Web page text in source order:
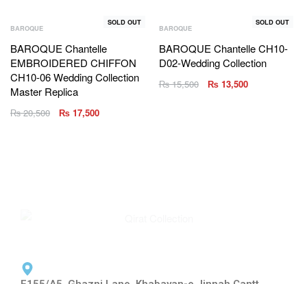
SOLD OUT
BAROQUE
BAROQUE Chantelle
EMBROIDERED CHIFFON
CH10-06 Wedding Collection
Master Replica
₨20,500 ₨ 17,500
SOLD OUT
BAROQUE
BAROQUE Chantelle CH10-
D02-Wedding Collection
₨15,500 ₨13,500